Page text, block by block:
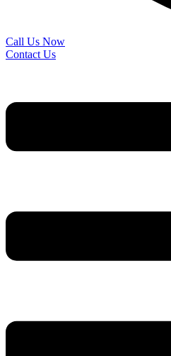
Call Us Now
Contact Us